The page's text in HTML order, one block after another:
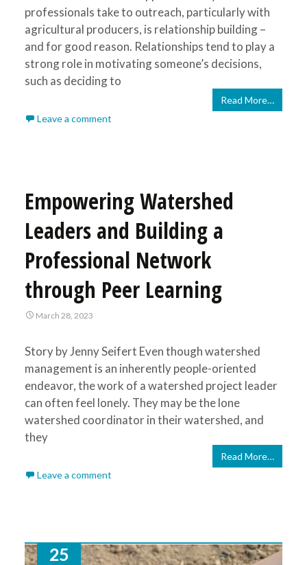
professionals take to outreach, particularly with
agricultural producers, is relationship building –
and for good reason. Relationships tend to play a
strong role in motivating someone’s decisions,
such as deciding to
Read More…
Leave a comment
Empowering Watershed
Leaders and Building a
Professional Network
through Peer Learning
March 28, 2023
Story by Jenny Seifert Even though watershed
management is an inherently people-oriented
endeavor, the work of a watershed project leader
can often feel lonely. They may be the lone
watershed coordinator in their watershed, and
they
Read More…
Leave a comment
25